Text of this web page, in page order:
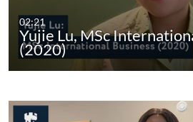
02:21
Yujie Lu, MSc
(2020)